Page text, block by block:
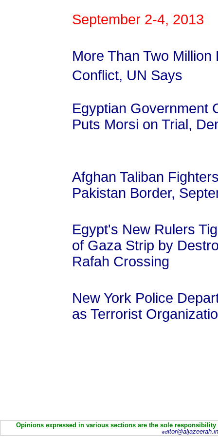
September 2-4, 2013
More Than Two
Conflict, UN Says
Egyptian Government
Puts Morsi on Trial,
Afghan Taliban
Pakistan Border,
Egypt's New Rulers
of Gaza Strip by
Rafah Crossing
New York Police
as Terrorist
Opinions expressed in various sections are the sole
ed